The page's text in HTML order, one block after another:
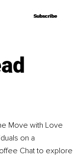
Subscribe
Subscribe
Move with Love
on a
Chat to explore